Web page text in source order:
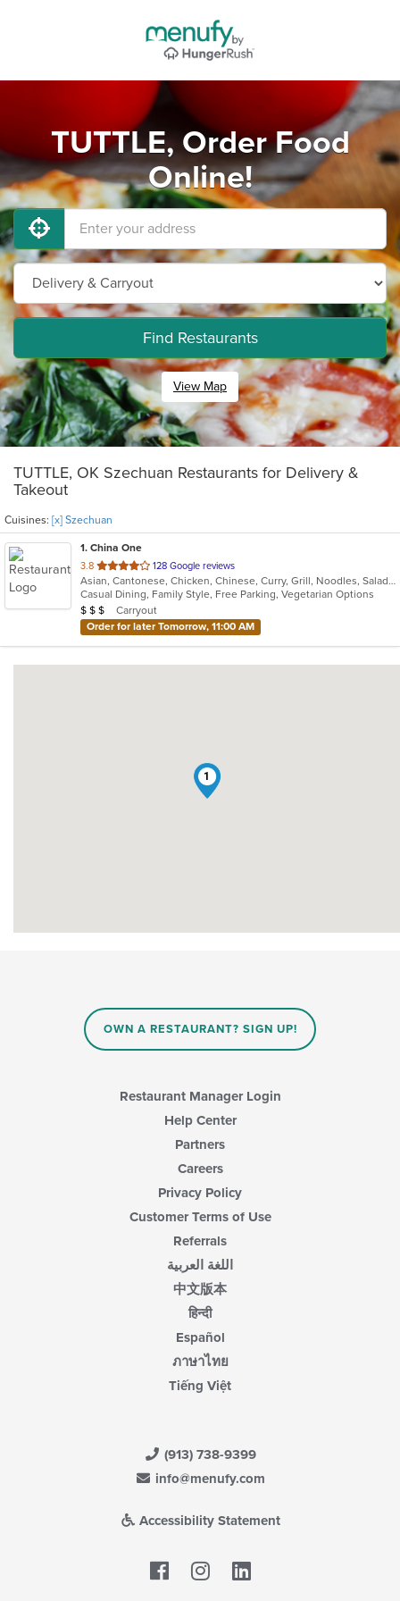
TUTTLE, Order Food
Online!
Find Restaurants
View Map
TUTTLE, OK Szechuan Restaurants for Delivery &
Takeout
Cuisines: [x] Szechuan
1. China One
3.8 out
of
5
stars.
128 Google reviews
Asian, Cantonese, Chicken, Chinese, Curry, Grill, Noodles, Salads, Seafood, Soup, Steak, Szechuan, Wings
Casual Dining, Family Style, Free Parking, Vegetarian Options
Average Item Cost: $22
$ $ $
Carryout
Order for later Tomorrow, 11:00 AM
1
OWN A RESTAURANT? SIGN UP!
Restaurant Manager Login
Help Center
Partners
Careers
Privacy Policy
Customer Terms of Use
Referrals
اللغة العربية
中文版本
हिन्दी
Español
ภาษาไทย
Tiếng Việt
(913) 738-9399
info@menufy.com
Accessibility Statement
Facebook